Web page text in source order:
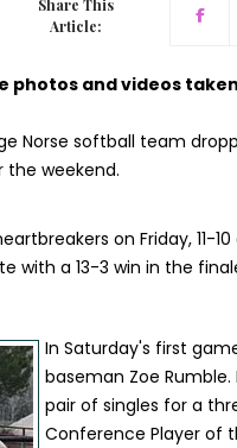
Share This
Article:
photos and videos
Norse softball team
the weekend.
on Friday, 11-
with a 13-3 win in the
In Saturday's first
baseman Zoe
pair of singles for a
Conference Player of